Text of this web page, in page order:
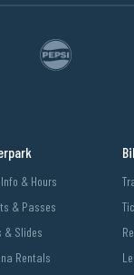
& Hours
& Passes
& Slides
Rentals